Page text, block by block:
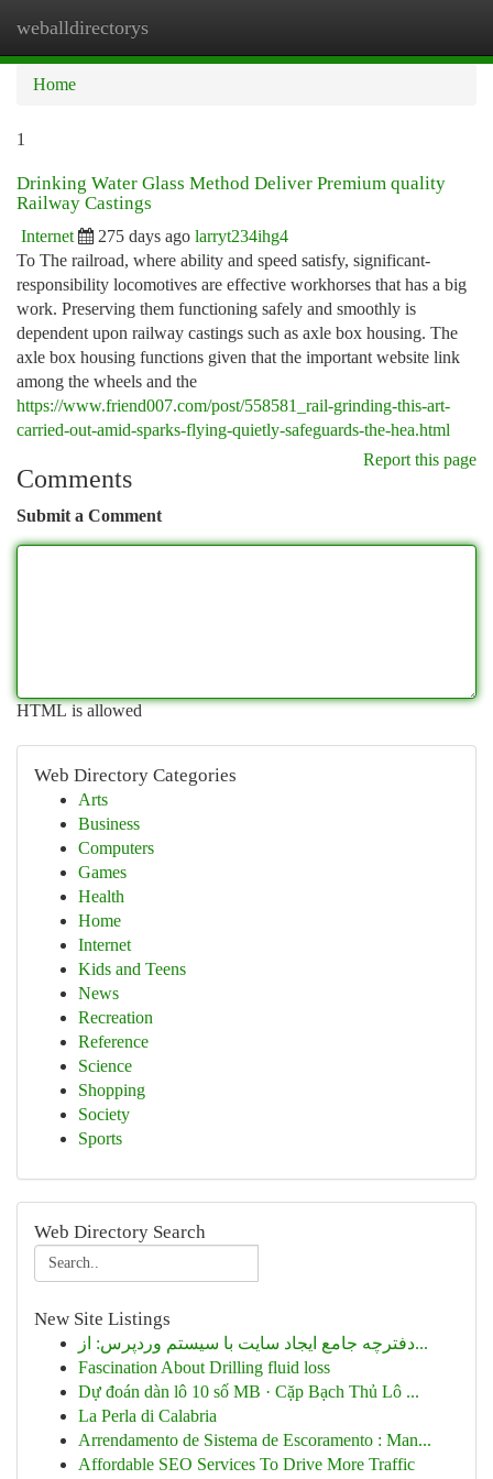
weballdirectorys
Home
1
Drinking Water Glass Method Deliver Premium quality
Railway Castings
Internet 275 days ago larryt234ihg4
To The railroad, where ability and speed satisfy, significant-
responsibility locomotives are effective workhorses that has a big
work. Preserving them functioning safely and smoothly is
dependent upon railway castings such as axle box housing. The
axle box housing functions given that the important website link
among the wheels and the
https://www.friend007.com/post/558581_rail-grinding-this-art-
carried-out-amid-sparks-flying-quietly-safeguards-the-hea.html
Report this page
Comments
Submit a Comment
HTML is allowed
Web Directory Categories
Arts
Business
Computers
Games
Health
Home
Internet
Kids and Teens
News
Recreation
Reference
Science
Shopping
Society
Sports
Web Directory Search
New Site Listings
دفترچه جامع ایجاد سایت با سیستم وردپرس: از...
Fascination About Drilling fluid loss
Dự đoán dàn lô 10 số MB · Cặp Bạch Thủ Lô ...
La Perla di Calabria
Arrendamento de Sistema de Escoramento : Man...
Affordable SEO Services To Drive More Traffic